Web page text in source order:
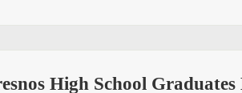
High School